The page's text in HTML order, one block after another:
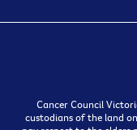
Cancer Council
custodians of the land